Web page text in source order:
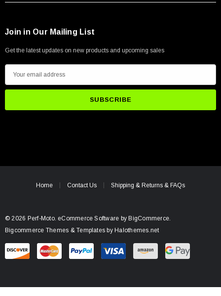
Join in Our Mailing List
Get the latest updates on new products and upcoming sales
m
i
Home Contact Us Shipping & Returns & FAQs
© 2026 Perf-Moto. eCommerce Software byBigCommerce.
Bigcommerce Themes & Templates by Halothemes.net